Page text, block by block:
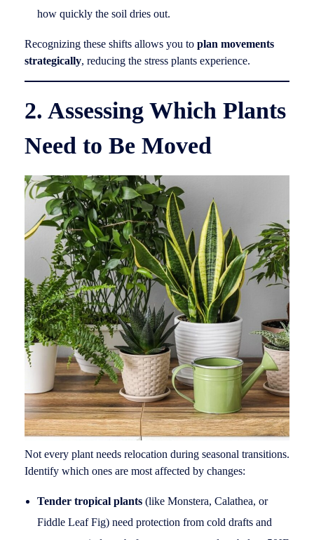
how quickly the soil dries out.
Recognizing these shifts allows you to plan movements
strategically, reducing the stress plants experience.
2. Assessing Which Plants
Need to Be Moved
Not every plant needs relocation during seasonal transitions.
Identify which ones are most affected by changes:
Tender tropical plants(like Monstera, Calathea, or
Fiddle Leaf Fig) need protection from cold drafts and